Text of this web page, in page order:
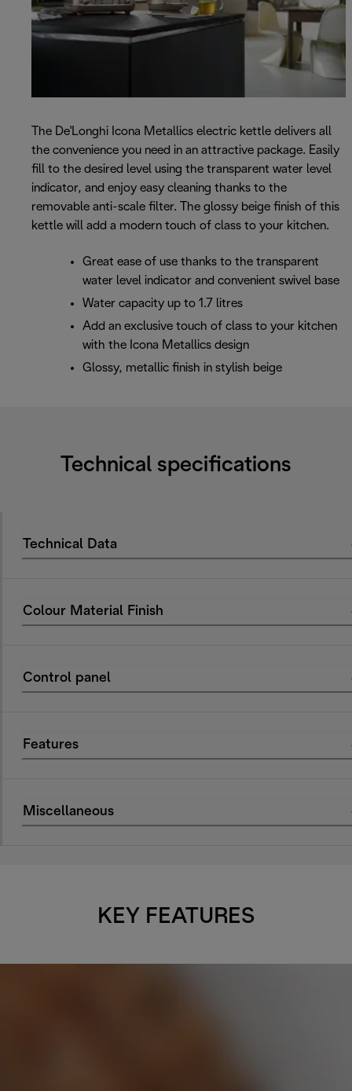
The De'Longhi Icona Metallics electric kettle delivers all
the convenience you need in an attractive package. Easily
fill to the desired level using the transparent water level
indicator, and enjoy easy cleaning thanks to the
removable anti-scale filter. The glossy beige finish of this
kettle will add a modern touch of class to your kitchen.
Great ease of use thanks to the transparent
water level indicator and convenient swivel base
Water capacity up to 1.7 litres
Add an exclusive touch of class to your kitchen
with the Icona Metallics design
Glossy, metallic finish in stylish beige
Technical specifications
Technical Data
Colour Material Finish
Control panel
Features
Miscellaneous
KEY FEATURES